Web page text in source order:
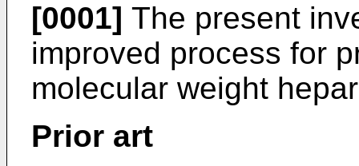
[0001] The present
improved process for
molecular weight
Prior art